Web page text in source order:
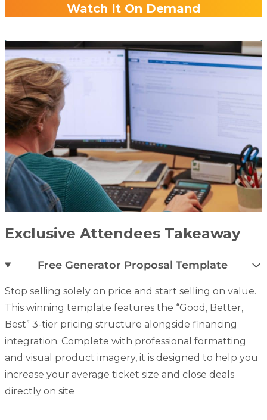
Watch It On Demand
Exclusive Attendees Takeaway
Free Generator Proposal Template
Stop selling solely on price and start selling on value.
This winning template features the “Good, Better,
Best” 3-tier pricing structure alongside financing
integration. Complete with professional formatting
and visual product imagery, it is designed to help you
increase your average ticket size and close deals
directly on site